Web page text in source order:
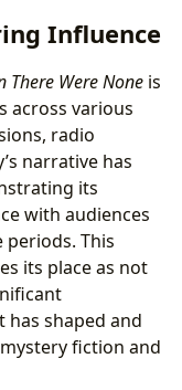
Influence
There Were None is
across various
radio
narrative has
its
with audiences
This
its place as not
shaped and
fiction and